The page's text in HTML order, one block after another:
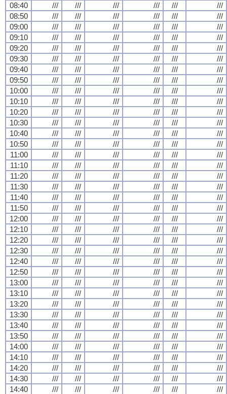
08:40
/// /// /// /// ///
///
08:50
/// /// /// /// ///
///
09:00
/// /// /// /// ///
///
09:10
/// /// /// /// ///
///
09:20
/// /// /// /// ///
///
09:30
/// /// /// /// ///
///
09:40
/// /// /// /// ///
///
09:50
/// /// /// /// ///
///
10:00
/// /// /// /// ///
///
10:10
/// /// /// /// ///
///
10:20
/// /// /// /// ///
///
10:30
/// /// /// /// ///
///
10:40
/// /// /// /// ///
///
10:50
/// /// /// /// ///
///
11:00
/// /// /// /// ///
///
11:10
/// /// /// /// ///
///
11:20
/// /// /// /// ///
///
11:30
/// /// /// /// ///
///
11:40
/// /// /// /// ///
///
11:50
/// /// /// /// ///
///
12:00
/// /// /// /// ///
///
12:10
/// /// /// /// ///
///
12:20
/// /// /// /// ///
///
12:30
/// /// /// /// ///
///
12:40
/// /// /// /// ///
///
12:50
/// /// /// /// ///
///
13:00
/// /// /// /// ///
///
13:10
/// /// /// /// ///
///
13:20
/// /// /// /// ///
///
13:30
/// /// /// /// ///
///
13:40
/// /// /// /// ///
///
13:50
/// /// /// /// ///
///
14:00
/// /// /// /// ///
///
14:10
/// /// /// /// ///
///
14:20
/// /// /// /// ///
///
14:30
/// /// /// /// ///
///
14:40
/// /// /// /// /// ///